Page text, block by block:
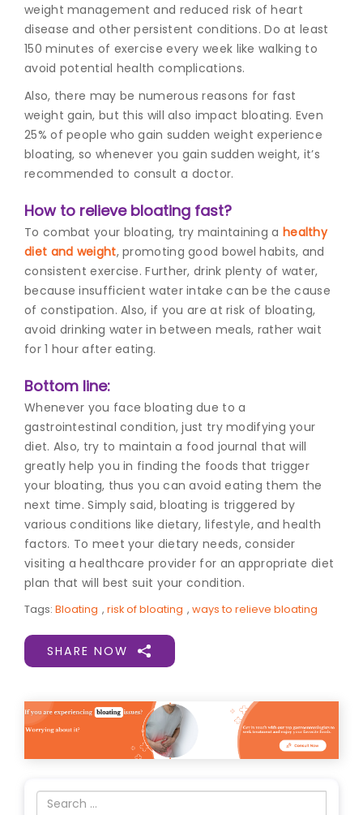
weight management and reduced risk of heart
disease and other persistent conditions. Do at least
150 minutes of exercise every week like walking to
avoid potential health complications.
Also, there may be numerous reasons for fast
weight gain, but this will also impact bloating. Even
25% of people who gain sudden weight experience
bloating, so whenever you gain sudden weight, it’s
recommended to consult a doctor.
How to relieve bloating fast?
To combat your bloating, try maintaining a healthy
diet and weight,promoting good bowel habits, and
consistent exercise. Further, drink plenty of water,
because insufficient water intake can be the cause
of constipation. Also, if you are at risk of bloating,
avoid drinking water in between meals, rather wait
for 1 hour after eating.
Bottom line:
Whenever you face bloating due to a
gastrointestinal condition, just try modifying your
diet. Also, try to maintain a food journal that will
greatly help you in finding the foods that trigger
your bloating, thus you can avoid eating them the
next time. Simply said, bloating is triggered by
various conditions like dietary, lifestyle, and health
factors. To meet your dietary needs, consider
visiting a healthcare provider for an appropriate diet
plan that will best suit your condition.
Tags: Bloating , risk of bloating , ways to relieve bloating
SHARE NOW